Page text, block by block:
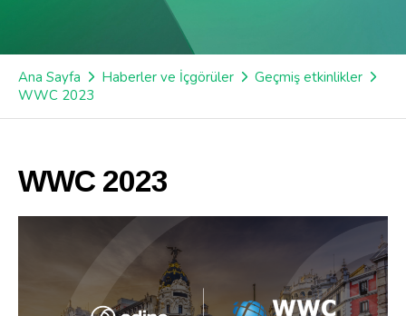
Ana Sayfa Haberler ve İçgörüler
Geçmiş etkinlikler
WWC 2023
WWC 2023